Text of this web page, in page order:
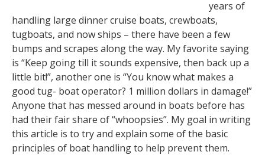
years of
handling large dinner cruise boats, crewboats,
tugboats, and now ships – there have been a few
bumps and scrapes along the way. My favorite saying
is “Keep going till it sounds expensive, then back up a
little bit!”, another one is “You know what makes a
good tug- boat operator? 1 million dollars in damage!”
Anyone that has messed around in boats before has
had their fair share of “whoopsies”. My goal in writing
this article is to try and explain some of the basic
principles of boat handling to help prevent them.